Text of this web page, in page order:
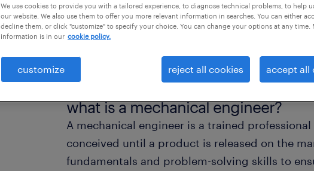
what is a mechanical engineer?
A mechanical engineer is a trained
conceived until a product is released on the
fundamentals and problem-solving skills to
We use cookies to provide you with a tailored experience, to diagnose technical problems, to help
our website. We also use them to offer you more relevant information in searches. You can either
decline them, or click "customize" to specify your choice. You can change your options at any time.
information is in our cookie policy.
customize reject all cookies accept all